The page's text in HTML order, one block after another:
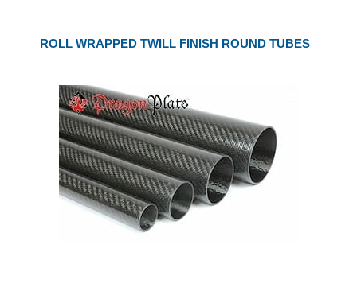
ROLL WRAPPED TWILL FINISH ROUND TUBES